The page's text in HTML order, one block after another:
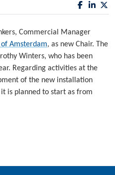
Commercial Manager
of Amsterdam, as new Chair. The
Winters, who has been
Regarding activities at the
of the new installation
is planned to start as from